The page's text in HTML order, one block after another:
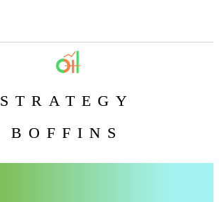
STRATEGY
BOFFINS